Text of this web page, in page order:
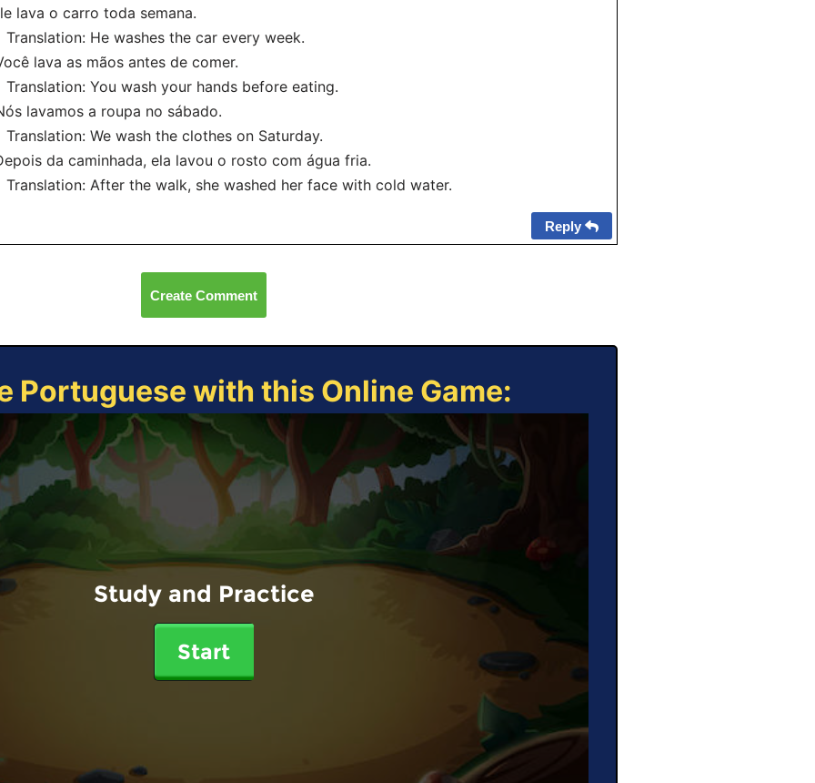
lava o carro toda semana.
He washes the car every week.
lava as mãos antes de comer.
You wash your hands before eating.
lavamos a roupa no sábado.
We wash the clothes on Saturday.
da caminhada, ela lavou o rosto com água fria.
After the walk, she washed her face with cold water.
Reply
Create Comment
Portuguese with this Online Game:
Study and Practice
Start